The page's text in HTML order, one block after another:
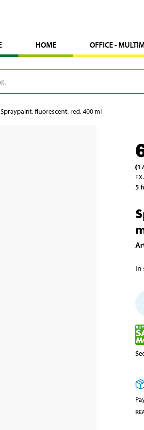
HOME OFFICE -
Spraypaint, fluorescent, red, 400 ml
(
5
In